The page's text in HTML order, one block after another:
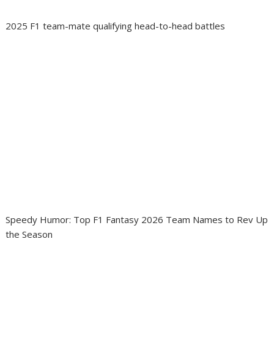
2025 F1 team-mate qualifying head-to-head battles
Speedy Humor: Top F1 Fantasy 2026 Team Names to Rev Up
the Season